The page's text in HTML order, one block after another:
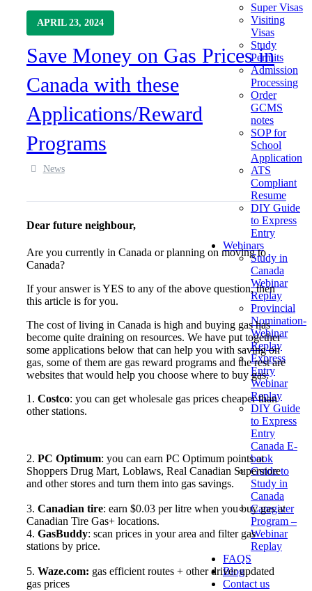
Super Visas
Visiting
Visas
Study
Permits
Admission
Processing
Order
GCMS
notes
SOP for
School
Application
ATS
Compliant
Resume
DIY Guide
to Express
Entry
Webinars
Study in
Canada
Webinar
Replay
Provincial
Nomination-
Webinar
Replay
Express
Entry
Webinar
Replay
DIY Guide
to Express
Entry
Canada E-
book
Guide to
Study in
Canada
Caregiver
Program –
Webinar
Replay
FAQS
Blog
Contact us
APRIL 23, 2024
Save Money on Gas Prices in
Canada with these
Applications/Reward
Programs
News
Dear future neighbour,
Are you currently in Canada or planning on moving to
Canada?
If your answer is YES to any of the above question, then
this article is for you.
The cost of living in Canada is high and buying gas has
become quite draining on resources. We have put together
some applications below that can help you with saving on
gas, some of them are gas reward programs and the rest are
websites that would help you choose where to buy gas:
1. Costco: you can get wholesale gas prices cheaper than
other stations.
2. PC Optimum: you can earn PC Optimum points at
Shoppers Drug Mart, Loblaws, Real Canadian Superstore
and other stores and turn them into gas savings.
3. Canadian tire: earn $0.03 per litre when you buy gas at
Canadian Tire Gas+ locations.
4. GasBuddy: scan prices in your area and filter gas
stations by price.
5. Waze.com: gas efficient routes + other driver updated
gas prices